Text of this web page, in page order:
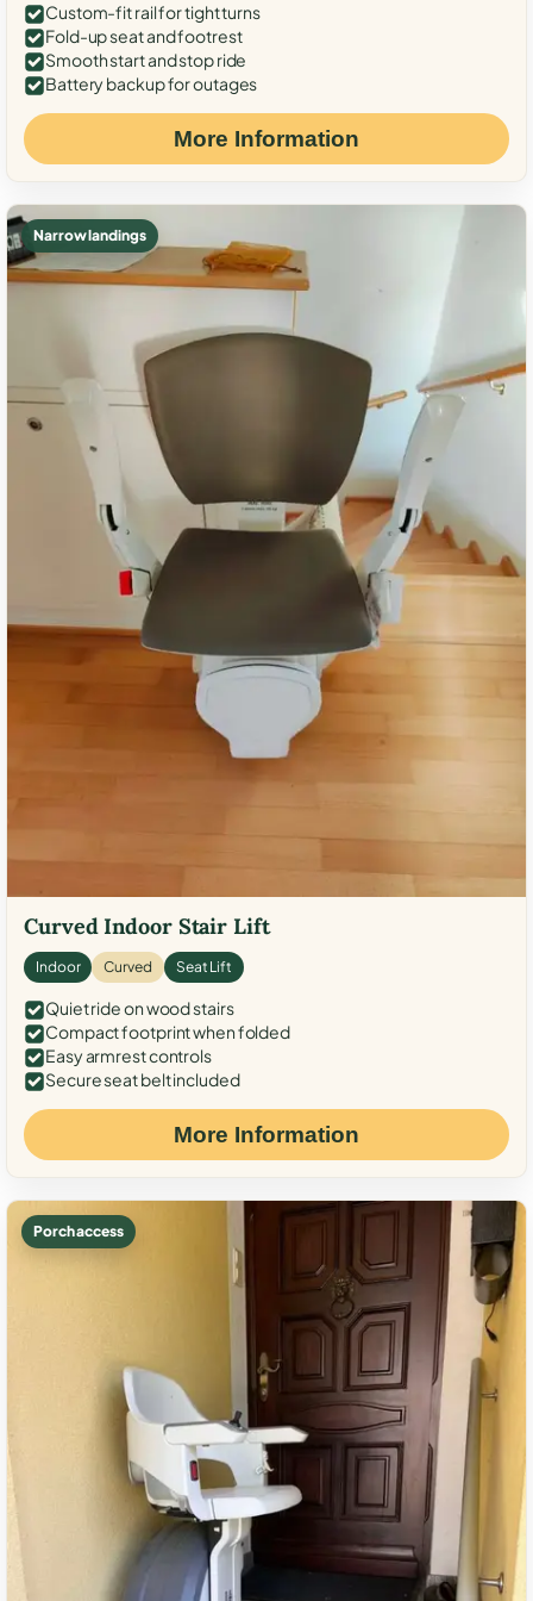
Custom-fit rail for tight turns
Fold-up seat and footrest
Smooth start and stop ride
Battery backup for outages
More Information
Narrow landings
Curved Indoor Stair Lift
Indoor Curved Seat Lift
Quiet ride on wood stairs
Compact footprint when folded
Easy armrest controls
Secure seat belt included
More Information
Porch access